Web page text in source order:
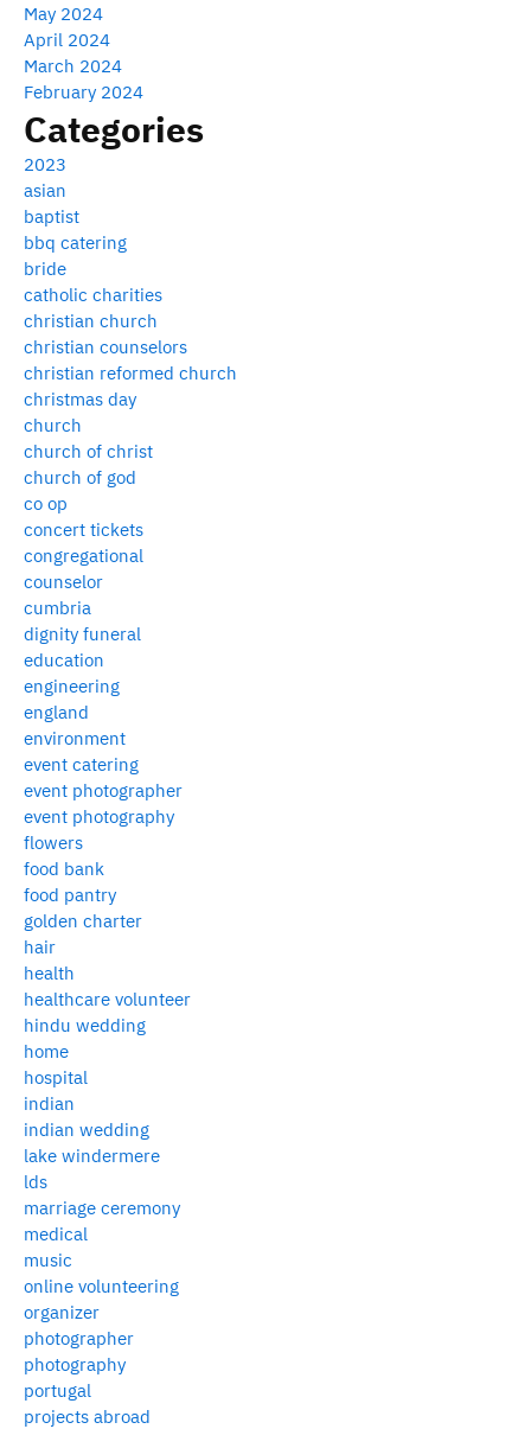
May 2024
April 2024
March 2024
February 2024
Categories
2023
asian
baptist
bbq catering
bride
catholic charities
christian church
christian counselors
christian reformed church
christmas day
church
church of christ
church of god
co op
concert tickets
congregational
counselor
cumbria
dignity funeral
education
engineering
england
environment
event catering
event photographer
event photography
flowers
food bank
food pantry
golden charter
hair
health
healthcare volunteer
hindu wedding
home
hospital
indian
indian wedding
lake windermere
lds
marriage ceremony
medical
music
online volunteering
organizer
photographer
photography
portugal
projects abroad